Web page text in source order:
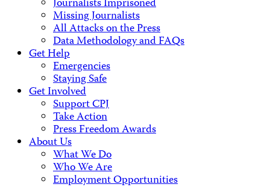
Journalists Imprisoned
Missing Journalists
All Attacks on the Press
Data Methodology and FAQs
Get Help
Emergencies
Staying Safe
Get Involved
Support CPJ
Take Action
Press Freedom Awards
About Us
What We Do
Who We Are
Employment Opportunities